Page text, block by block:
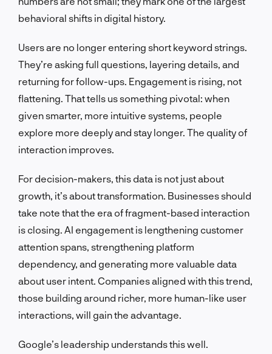
behavioral shifts in digital history.
Users are no longer entering short keyword strings.
They’re asking full questions, layering details, and
returning for follow-ups. Engagement is rising, not
flattening. That tells us something pivotal: when
given smarter, more intuitive systems, people
explore more deeply and stay longer. The quality of
interaction improves.
For decision-makers, this data is not just about
growth, it’s about transformation. Businesses should
take note that the era of fragment-based interaction
is closing. AI engagement is lengthening customer
attention spans, strengthening platform
dependency, and generating more valuable data
about user intent. Companies aligned with this trend,
those building around richer, more human-like user
interactions, will gain the advantage.
Google’s leadership understands this well.